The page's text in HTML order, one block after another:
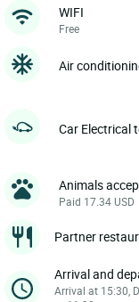
WIFI
Free
Air
Car Electrical
Animals
Paid 17.34 USD
Partner
Arrival and
Arrival at 15:30,